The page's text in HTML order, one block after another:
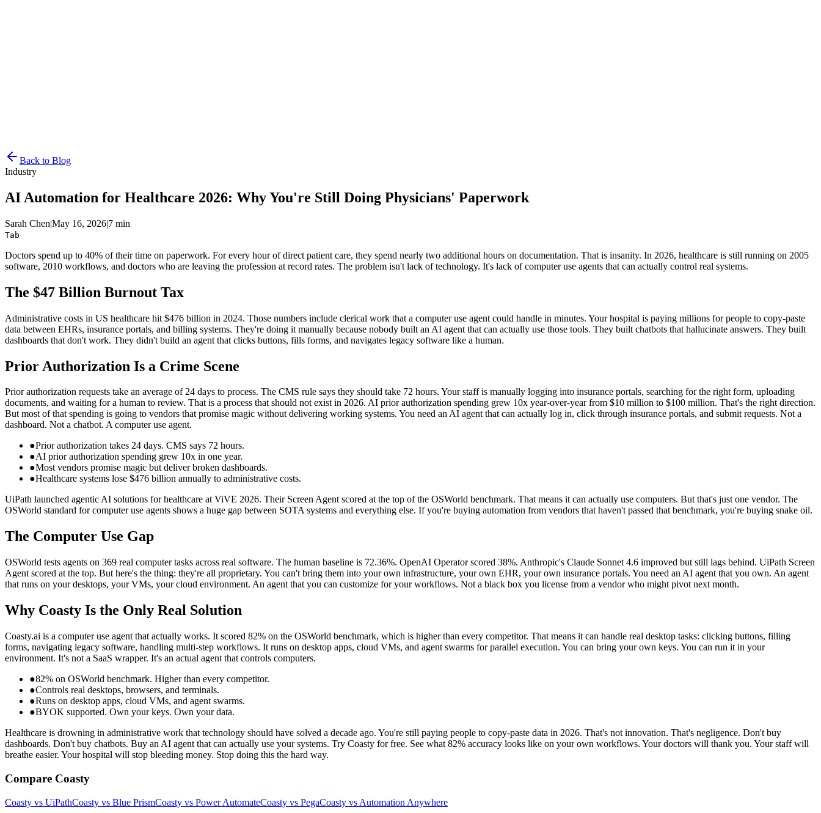
Back to Blog
Industry
AI Automation for Healthcare 2026: Why You're Still Doing Physicians' Paperwork
Sarah Chen|May 16, 2026|7 min
Tab
Doctors spend up to 40% of their time on paperwork. For every hour of direct patient care, they spend nearly two additional hours on documentation. That is insanity. In 2026, healthcare is still running on 2005
software, 2010 workflows, and doctors who are leaving the profession at record rates. The problem isn't lack of technology. It's lack of computer use agents that can actually control real systems.
The $47 Billion Burnout Tax
Administrative costs in US healthcare hit $476 billion in 2024. Those numbers include clerical work that a computer use agent could handle in minutes. Your hospital is paying millions for people to copy-paste
data between EHRs, insurance portals, and billing systems. They're doing it manually because nobody built an AI agent that can actually use those tools. They built chatbots that hallucinate answers. They built
dashboards that don't work. They didn't build an agent that clicks buttons, fills forms, and navigates legacy software like a human.
Prior Authorization Is a Crime Scene
Prior authorization requests take an average of 24 days to process. The CMS rule says they should take 72 hours. Your staff is manually logging into insurance portals, searching for the right form, uploading
documents, and waiting for a human to review. That is a process that should not exist in 2026. AI prior authorization spending grew 10x year-over-year from $10 million to $100 million. That's the right direction.
But most of that spending is going to vendors that promise magic without delivering working systems. You need an AI agent that can actually log in, click through insurance portals, and submit requests. Not a
dashboard. Not a chatbot. A computer use agent.
●Prior authorization takes 24 days. CMS says 72 hours.
●AI prior authorization spending grew 10x in one year.
●Most vendors promise magic but deliver broken dashboards.
●Healthcare systems lose $476 billion annually to administrative costs.
UiPath launched agentic AI solutions for healthcare at ViVE 2026. Their Screen Agent scored at the top of the OSWorld benchmark. That means it can actually use computers. But that's just one vendor. The
OSWorld standard for computer use agents shows a huge gap between SOTA systems and everything else. If you're buying automation from vendors that haven't passed that benchmark, you're buying snake oil.
The Computer Use Gap
OSWorld tests agents on 369 real computer tasks across real software. The human baseline is 72.36%. OpenAI Operator scored 38%. Anthropic's Claude Sonnet 4.6 improved but still lags behind. UiPath Screen
Agent scored at the top. But here's the thing: they're all proprietary. You can't bring them into your own infrastructure, your own EHR, your own insurance portals. You need an AI agent that you own. An agent
that runs on your desktops, your VMs, your cloud environment. An agent that you can customize for your workflows. Not a black box you license from a vendor who might pivot next month.
Why Coasty Is the Only Real Solution
Coasty.ai is a computer use agent that actually works. It scored 82% on the OSWorld benchmark, which is higher than every competitor. That means it can handle real desktop tasks: clicking buttons, filling
forms, navigating legacy software, handling multi-step workflows. It runs on desktop apps, cloud VMs, and agent swarms for parallel execution. You can bring your own keys. You can run it in your
environment. It's not a SaaS wrapper. It's an actual agent that controls computers.
●82% on OSWorld benchmark. Higher than every competitor.
●Controls real desktops, browsers, and terminals.
●Runs on desktop apps, cloud VMs, and agent swarms.
●BYOK supported. Own your keys. Own your data.
Healthcare is drowning in administrative work that technology should have solved a decade ago. You're still paying people to copy-paste data in 2026. That's not innovation. That's negligence. Don't buy
dashboards. Don't buy chatbots. Buy an AI agent that can actually use your systems. Try Coasty for free. See what 82% accuracy looks like on your own workflows. Your doctors will thank you. Your staff will
breathe easier. Your hospital will stop bleeding money. Stop doing this the hard way.
Compare Coasty
Coasty vs UiPathCoasty vs Blue PrismCoasty vs Power AutomateCoasty vs PegaCoasty vs Automation Anywhere